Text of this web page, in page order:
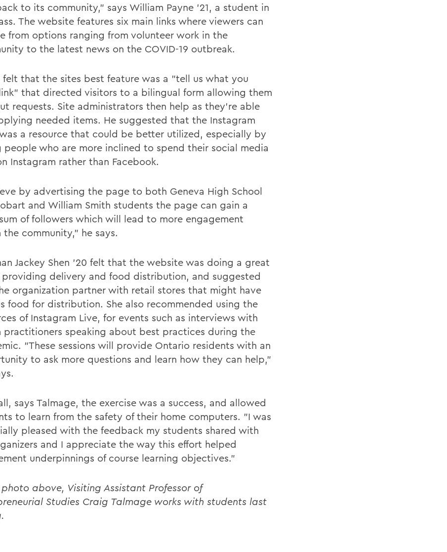
to its community," says William Payne '21, a student in
The website features six main links where viewers can
from options ranging from volunteer work in the
to the latest news on the COVID-19 outbreak.
felt that the sites best feature was a "tell us what you
that directed visitors to a bilingual form allowing them
requests. Site administrators then help as they're able
needed items. He suggested that the Instagram
a resource that could be better utilized, especially by
people who are more inclined to spend their social media
Instagram rather than Facebook.
by advertising the page to both Geneva High School
and William Smith students the page can gain a
of followers which will lead to more engagement
community," he says.
Jackey Shen '20 felt that the website was doing a great
delivery and food distribution, and suggested
organization partner with retail stores that might have
food for distribution. She also recommended using the
of Instagram Live, for events such as interviews with
practitioners speaking about best practices during the
"These sessions will provide Ontario residents with an
to ask more questions and learn how they can help,"
says Talmage, the exercise was a success, and allowed
to learn from the safety of their home computers. "I was
pleased with the feedback my students shared with
and I appreciate the way this effort helped
underpinnings of course learning objectives."
above, Visiting Assistant Professor of
Studies Craig Talmage works with students last